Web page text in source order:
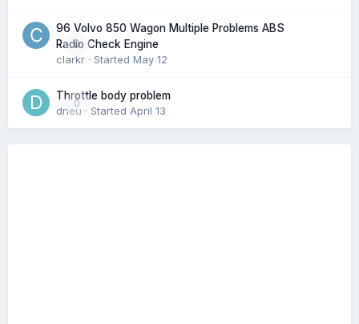
0
96 Volvo 850 Wagon Multiple Problems ABS
Radio Check Engine
clarkr · Started May 12
0
Throttle body problem
dneu · Started April 13